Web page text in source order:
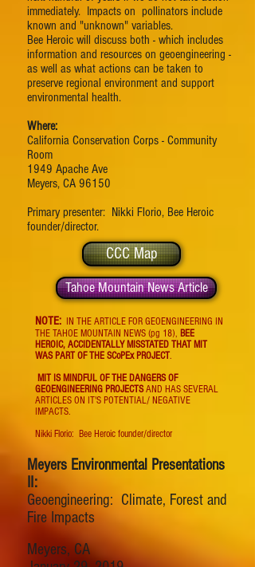
immediately. Impacts on pollinators include
known and "unknown" variables.
Bee Heroic will discuss both - which includes
information and resources on geoengineering -
as well as what actions can be taken to
preserve regional environment and support
environmental health.
Where:
California Conservation Corps - Community
Room
1949 Apache Ave
Meyers, CA 96150
Primary presenter: Nikki Florio, Bee Heroic
founder/director.
CCC Map
Tahoe Mountain News Article
NOTE:
IN THE ARTICLE FOR GEOENGINEERING IN
THE TAHOE MOUNTAIN NEWS (pg 18), BEE
HEROIC, ACCIDENTALLY MISSTATED THAT MIT
WAS PART OF THE SCoPEx PROJECT.
MIT IS MINDFUL OF THE DANGERS OF
GEOENGINEERING PROJECTSAND HAS SEVERAL
ARTICLES ON IT'S POTENTIAL/ NEGATIVE
IMPACTS.
Nikki Florio: Bee Heroic founder/director
Meyers Environmental Presentations
II:
Geoengineering: Climate, Forest and
Fire Impacts
Meyers, CA